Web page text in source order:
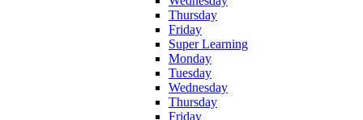
Thursday
Friday
Super Learning
Monday
Tuesday
Wednesday
Thursday
Friday